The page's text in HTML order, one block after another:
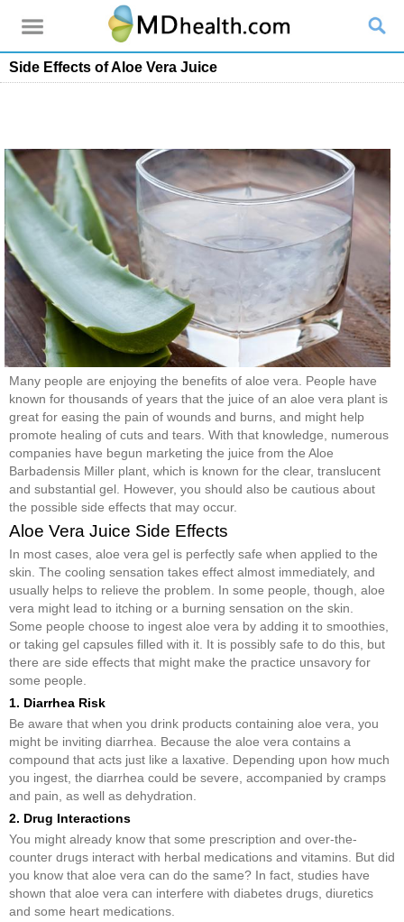
Side Effects of Aloe Vera Juice
Many people are enjoying the benefits of aloe vera. People have
known for thousands of years that the juice of an aloe vera plant is
great for easing the pain of wounds and burns, and might help
promote healing of cuts and tears. With that knowledge, numerous
companies have begun marketing the juice from the Aloe
Barbadensis Miller plant, which is known for the clear, translucent
and substantial gel. However, you should also be cautious about
the possible side effects that may occur.
Aloe Vera Juice Side Effects
In most cases, aloe vera gel is perfectly safe when applied to the
skin. The cooling sensation takes effect almost immediately, and
usually helps to relieve the problem. In some people, though, aloe
vera might lead to itching or a burning sensation on the skin.
Some people choose to ingest aloe vera by adding it to smoothies,
or taking gel capsules filled with it. It is possibly safe to do this, but
there are side effects that might make the practice unsavory for
some people.
1. Diarrhea Risk
Be aware that when you drink products containing aloe vera, you
might be inviting diarrhea. Because the aloe vera contains a
compound that acts just like a laxative. Depending upon how much
you ingest, the diarrhea could be severe, accompanied by cramps
and pain, as well as dehydration.
2. Drug Interactions
You might already know that some prescription and over-the-
counter drugs interact with herbal medications and vitamins. But did
you know that aloe vera can do the same? In fact, studies have
shown that aloe vera can interfere with diabetes drugs, diuretics
and some heart medications.